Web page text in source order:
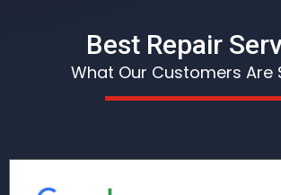
Best Repair
What Our Customers Are